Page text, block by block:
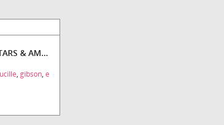
Set: LEGENDARY GUITARS & AMPS SET #2
, gibson, e